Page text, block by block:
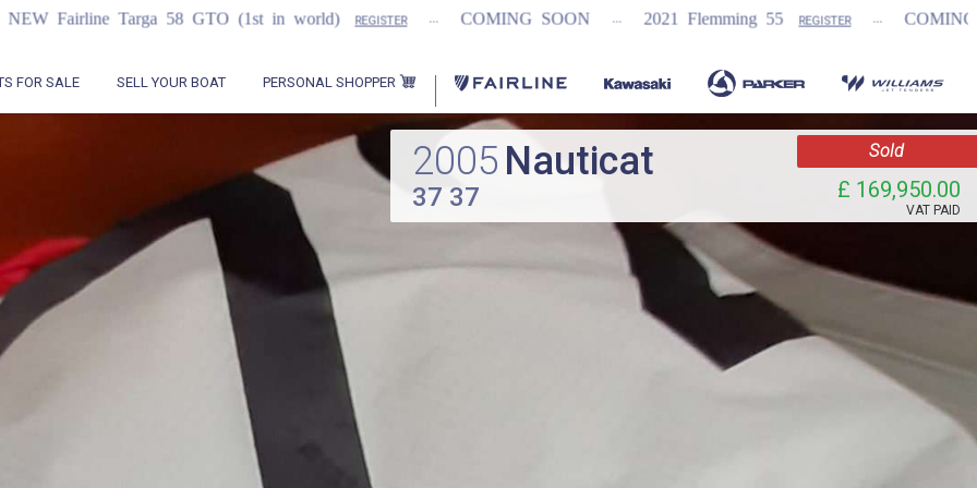
58 GTO (1st in world) REGISTER ... COMING SOON ... 2021 Flemming 55 REGISTER ... COMING SOON ...
FOR SALE SELL YOUR BOAT PERSONAL SHOPPER
2005 Nauticat
37 37
Sold
£ 169,950.00
VAT PAID